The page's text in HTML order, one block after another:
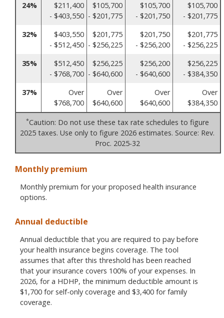
24%
$211,400
- $403,550
$105,700
- $201,775
$105,700
- $201,750
$105,700
- $201,775
32%
$403,550
- $512,450
$201,775
- $256,225
$201,750
- $256,200
$201,775
- $256,225
35%
$512,450
- $768,700
$256,225
- $640,600
$256,200
- $640,600
$256,225
- $384,350
37%
Over
$768,700
Over
$640,600
Over
$640,600
Over
$384,350
*Caution: Do not use these tax rate schedules to figure
2025 taxes. Use only to figure 2026 estimates. Source: Rev.
Proc. 2025-32
Monthly premium
Monthly premium for your proposed health insurance
options.
Annual deductible
Annual deductible that you are required to pay before
your health insurance begins coverage. The tool
assumes that after this threshold has been reached
that your insurance covers 100% of your expenses. In
2026, for a HDHP, the minimum deductible amount is
$1,700 for self-only coverage and $3,400 for family
coverage.